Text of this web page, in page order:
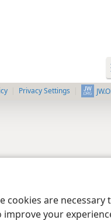
cookies are
your
Privacy Settings